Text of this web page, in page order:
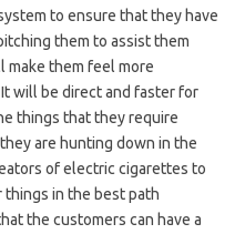
to ensure that they have
them to assist them
them feel more
will be direct and faster for
things that they require
are hunting down in the
of electric cigarettes to
in the best path
the customers can have a